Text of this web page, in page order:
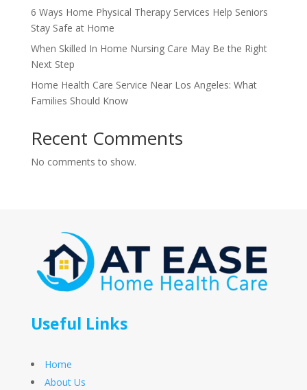
6 Ways Home Physical Therapy Services Help Seniors
Stay Safe at Home
When Skilled In Home Nursing Care May Be the Right
Next Step
Home Health Care Service Near Los Angeles: What
Families Should Know
Recent Comments
No comments to show.
Useful Links
Home
About Us